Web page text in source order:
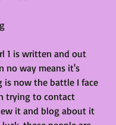
1 is written and out
no way means it's
is now the battle I face
trying to contact
it and blog about it